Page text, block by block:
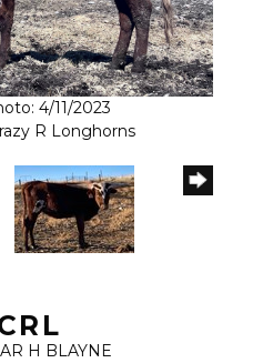
4/11/2023
R Longhorns
H BLAYNE